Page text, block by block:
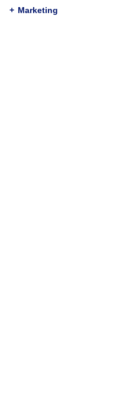
Chin-San Liu
Anemia is associated with
prognosis after acute
Increased red cell
independent predictor for
common underlying
RDW value is iron
iron deficiency without
performance after primary
myocardial infarction
prognostic value of serum
ejection fraction (EF) at 6
thrombolysis in
We recruited 55 patients
primary coronary balloon
age- and sex-matched
concentration and
before primary
echocardiography at
risk score was calculated
+ Marketing